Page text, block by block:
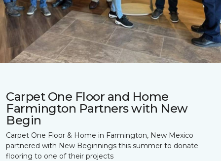
Carpet One Floor and Home
Farmington Partners with New
Begin
Carpet One Floor & Home in Farmington, New Mexico
partnered with New Beginnings this summer to donate
flooring to one of their projects